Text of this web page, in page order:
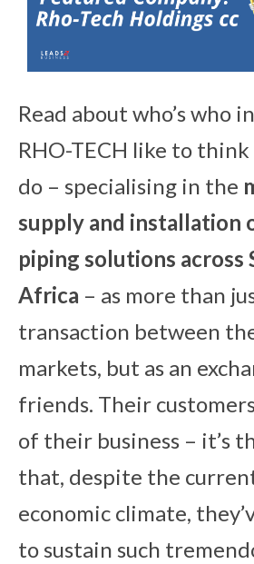
Read about who’s who
RHO-TECH like to
do – specialising in the
supply and installation
piping solutions across
Africa – as more than
transaction between
markets, but as an
friends. Their
of their business – it’s
that, despite the
economic climate,
to sustain such